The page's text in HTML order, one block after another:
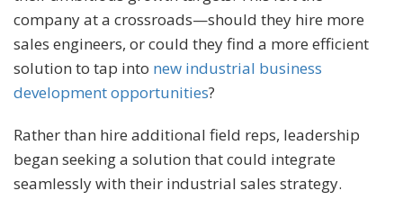
company at a crossroads—should they hire more
sales engineers, or could they find a more efficient
solution to tap into new industrial business
development opportunities?
Rather than hire additional field reps, leadership
began seeking a solution that could integrate
seamlessly with their industrial sales strategy.